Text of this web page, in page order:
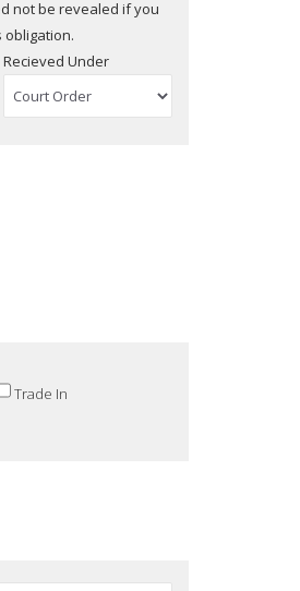
not be revealed if you
obligation.
Recieved Under
Trade In